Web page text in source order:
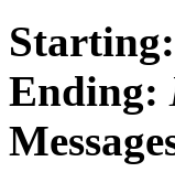
Starting:
Ending: